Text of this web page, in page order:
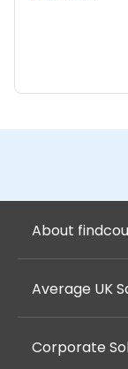
About
Average UK
Corporate